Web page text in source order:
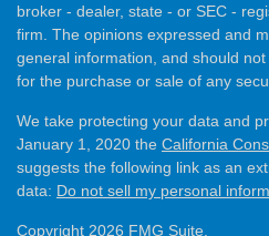
broker - dealer, state - or SEC -
firm. The opinions expressed and
general information, and should
for the purchase or sale of any
We take protecting your data and
January 1, 2020 the California
suggests the following link as an
data: Do not sell my personal
Copyright 2026 FMG Suite.